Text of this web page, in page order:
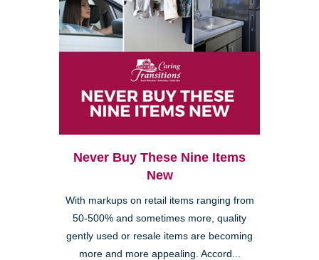
Never Buy These Nine Items
New
With markups on retail items ranging from
50-500% and sometimes more, quality
gently used or resale items are becoming
more and more appealing. Accord...